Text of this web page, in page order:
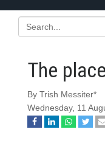
The
By Trish Messiter*
Wednesday, 11